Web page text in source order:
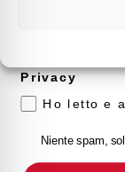
SWITCH
250A
prodotto e
Privacy
Ho letto e
Niente spam,